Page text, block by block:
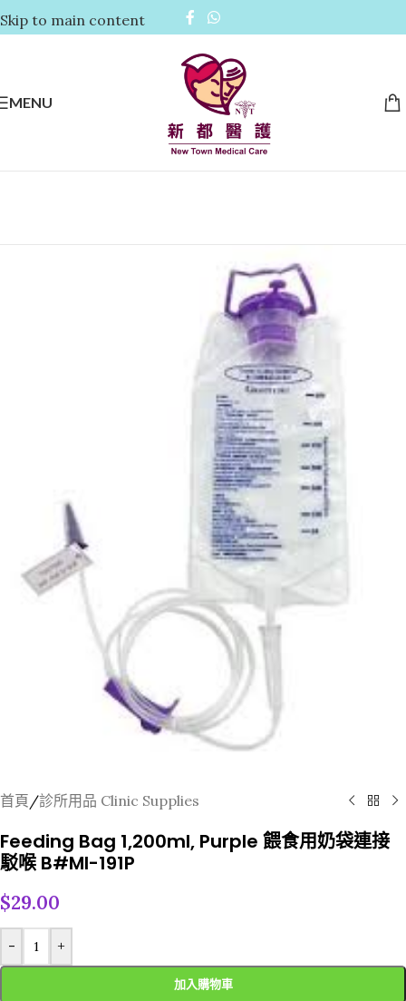
Skip to main content
MENU
首頁 /診所用品 Clinic Supplies
Feeding Bag 1,200ml, Purple 餵食用奶袋連接
駁喉 B#MI-191P
$29.00
- +
加入購物車